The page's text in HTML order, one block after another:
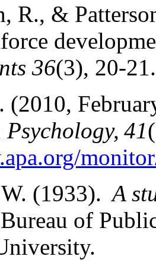
R., &
36(3), 20-
(2010,
41
(1933).A
Bureau of